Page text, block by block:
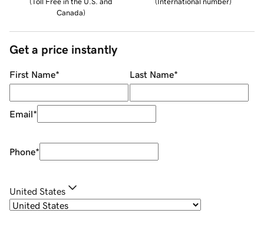
Canada)
Get a price instantly
First Name* Last Name*
Email*
Phone*
United States